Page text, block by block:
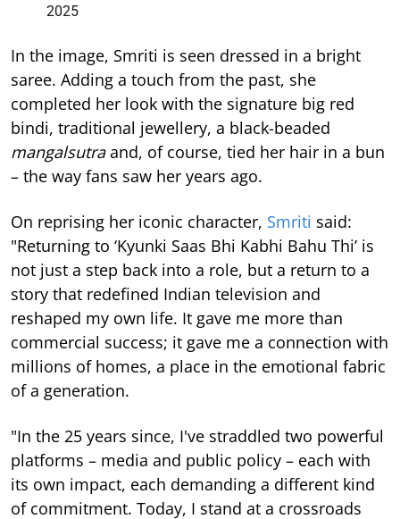
2025
In the image, Smriti is seen dressed in a bright
saree. Adding a touch from the past, she
completed her look with the signature big red
bindi, traditional jewellery, a black-beaded
mangalsutraand, of course, tied her hair in a bun
– the way fans saw her years ago.
On reprising her iconic character, Smriti said:
"Returning to ‘Kyunki Saas Bhi Kabhi Bahu Thi’ is
not just a step back into a role, but a return to a
story that redefined Indian television and
reshaped my own life. It gave me more than
commercial success; it gave me a connection with
millions of homes, a place in the emotional fabric
of a generation.
"In the 25 years since, I've straddled two powerful
platforms – media and public policy – each with
its own impact, each demanding a different kind
of commitment. Today, I stand at a crossroads